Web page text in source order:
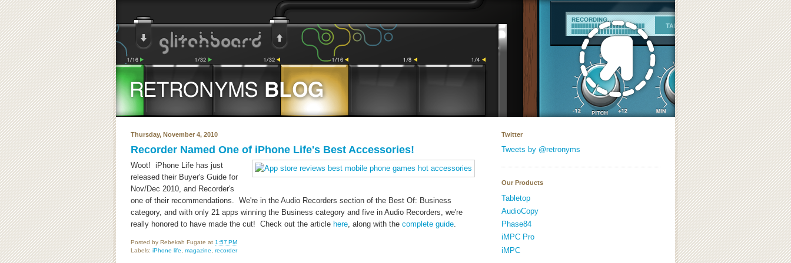
Thursday, November 4, 2010
Recorder Named One of iPhone Life's Best Accessories!
Woot! iPhone Life has just
released their Buyer's Guide for
Nov/Dec 2010, and Recorder's
one of their recommendations. We're in the Audio Recorders section of the Best Of: Business
category, and with only 21 apps winning the Business category and five in Audio Recorders, we're
really honored to have made the cut! Check out the article here, along with the complete guide.
Posted by Rebekah Fugate at 1:57 PM
Labels: iPhone life magazine recorder
Twitter
Tweets by @retronyms
Our Products
Tabletop
AudioCopy
Phase84
iMPC Pro
iMPC